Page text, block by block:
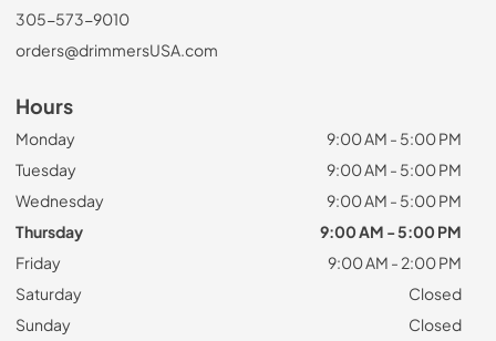
305-573-9010
orders@drimmersUSA.com
Hours
Monday
9:00 AM - 5:00 PM
Tuesday
9:00 AM - 5:00 PM
Wednesday
9:00 AM - 5:00 PM
Thursday
9:00 AM - 5:00 PM
Friday
9:00 AM - 2:00 PM
Saturday
Closed
Sunday
Closed